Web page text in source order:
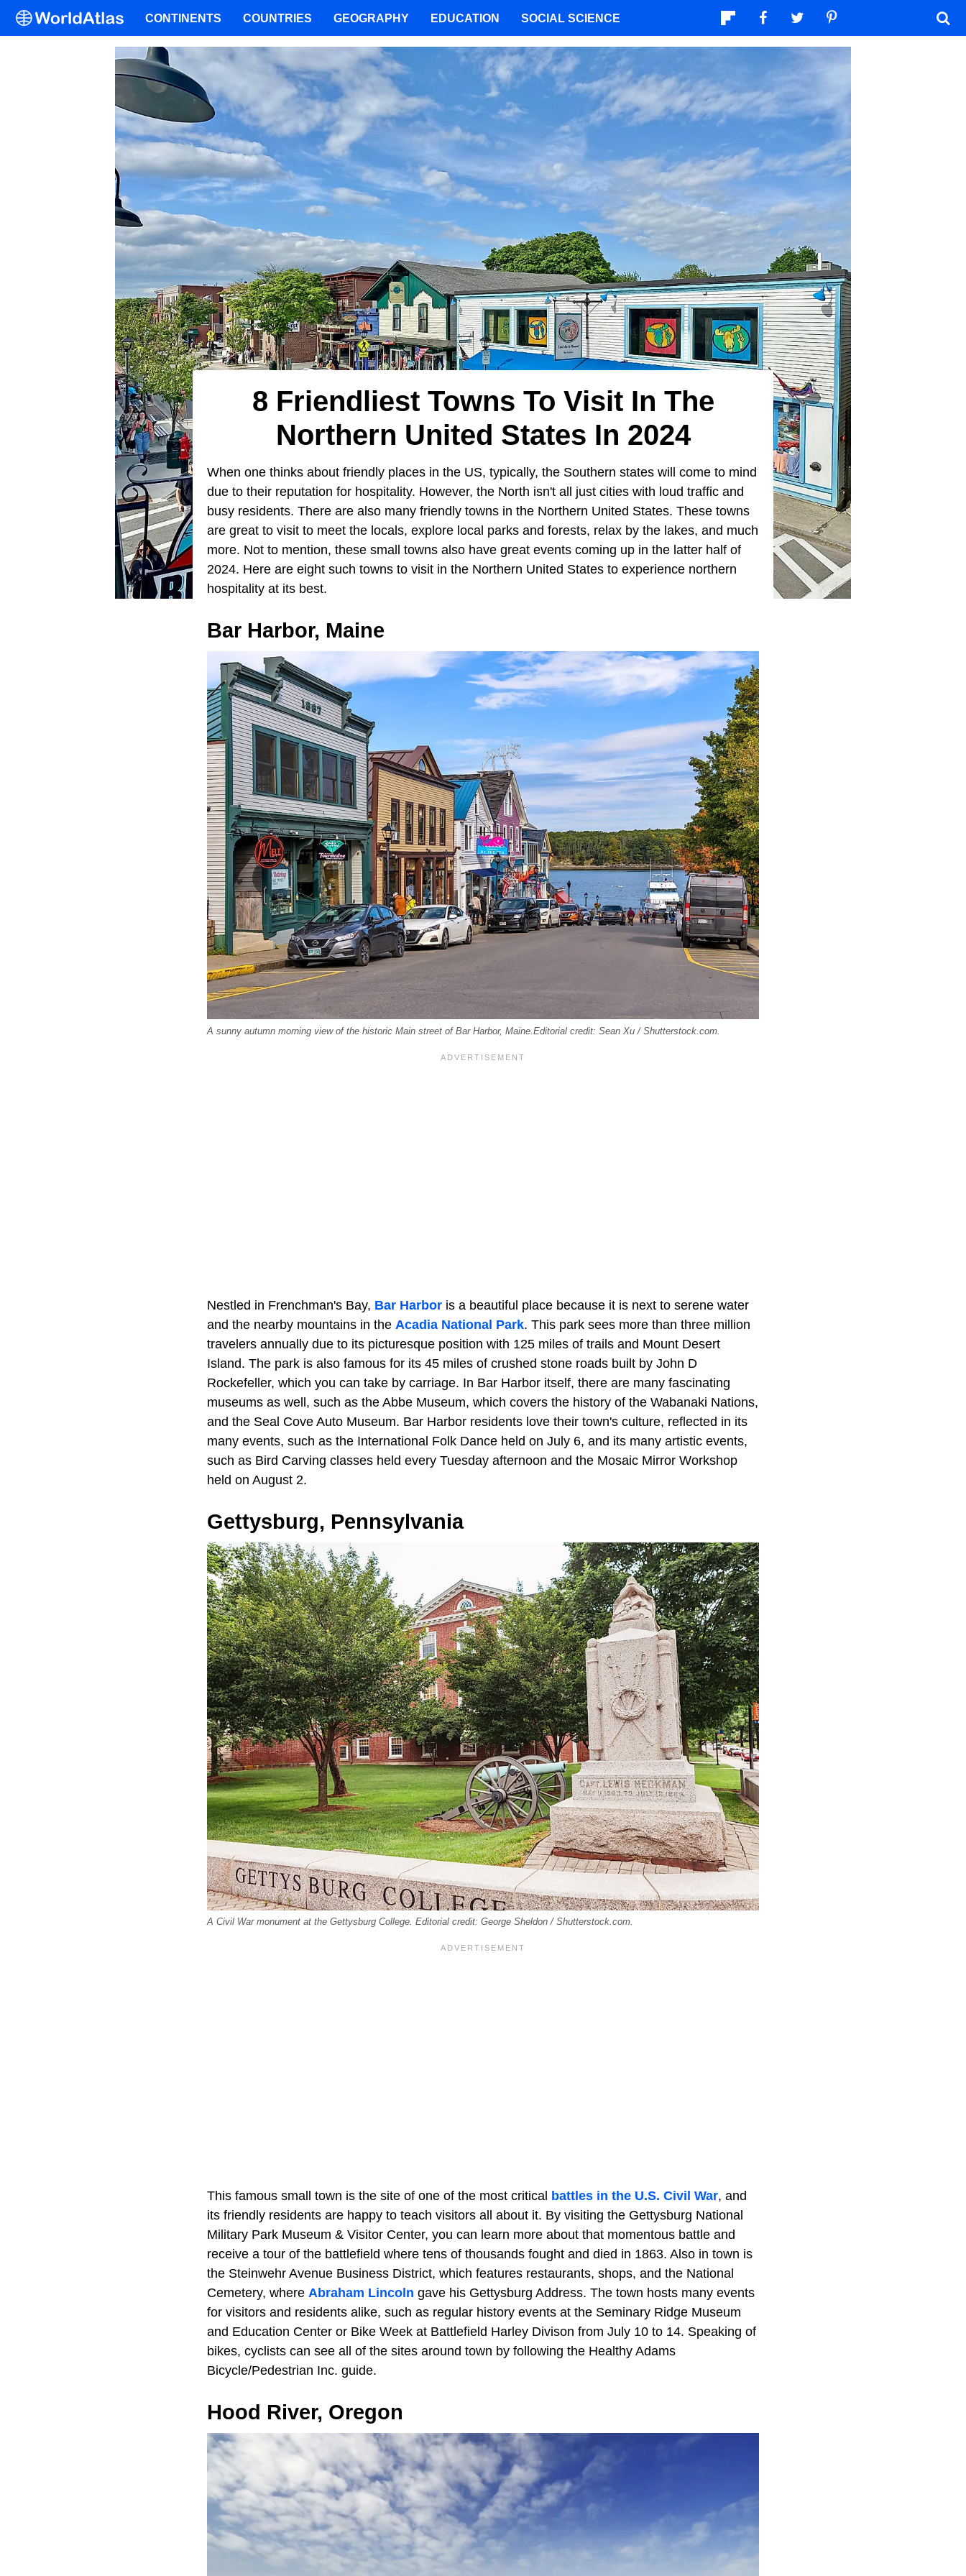
8 Friendliest Towns To Visit In The
Northern United States In 2024
When one thinks about friendly places in the US, typically, the Southern states will come to mind
due to their reputation for hospitality. However, the North isn't all just cities with loud traffic and
busy residents. There are also many friendly towns in the Northern United States. These towns
are great to visit to meet the locals, explore local parks and forests, relax by the lakes, and much
more. Not to mention, these small towns also have great events coming up in the latter half of
2024. Here are eight such towns to visit in the Northern United States to experience northern
hospitality at its best.
Bar Harbor, Maine
A sunny autumn morning view of the historic Main street of Bar Harbor, Maine.Editorial credit: Sean Xu / Shutterstock.com.
Nestled in Frenchman's Bay, Bar Harbor is a beautiful place because it is next to serene water
and the nearby mountains in the Acadia National Park. This park sees more than three million
travelers annually due to its picturesque position with 125 miles of trails and Mount Desert
Island. The park is also famous for its 45 miles of crushed stone roads built by John D
Rockefeller, which you can take by carriage. In Bar Harbor itself, there are many fascinating
museums as well, such as the Abbe Museum, which covers the history of the Wabanaki Nations,
and the Seal Cove Auto Museum. Bar Harbor residents love their town's culture, reflected in its
many events, such as the International Folk Dance held on July 6, and its many artistic events,
such as Bird Carving classes held every Tuesday afternoon and the Mosaic Mirror Workshop
held on August 2.
Gettysburg, Pennsylvania
A Civil War monument at the Gettysburg College. Editorial credit: George Sheldon / Shutterstock.com.
This famous small town is the site of one of the most critical battles in the U.S. Civil War, and
its friendly residents are happy to teach visitors all about it. By visiting the Gettysburg National
Military Park Museum & Visitor Center, you can learn more about that momentous battle and
receive a tour of the battlefield where tens of thousands fought and died in 1863. Also in town is
the Steinwehr Avenue Business District, which features restaurants, shops, and the National
Cemetery, where Abraham Lincoln gave his Gettysburg Address. The town hosts many events
for visitors and residents alike, such as regular history events at the Seminary Ridge Museum
and Education Center or Bike Week at Battlefield Harley Divison from July 10 to 14. Speaking of
bikes, cyclists can see all of the sites around town by following the Healthy Adams
Bicycle/Pedestrian Inc. guide.
Hood River, Oregon
CONTINENTS COUNTRIES GEOGRAPHY EDUCATION SOCIAL SCIENCE